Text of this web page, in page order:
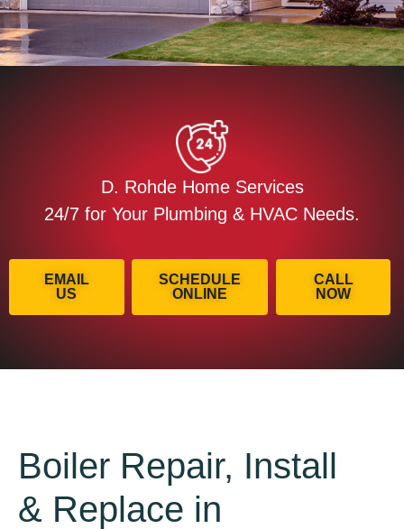
D. Rohde Home Services
24/7 for Your Plumbing & HVAC Needs.
EMAIL
US
SCHEDULE
ONLINE
CALL
NOW
Boiler Repair, Install
& Replace in